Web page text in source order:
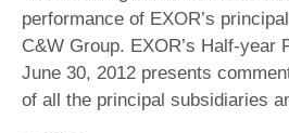
performance of EXOR’s
C&W Group. EXOR’s Half-year
June 30, 2012 presents
of all the principal subsidiaries